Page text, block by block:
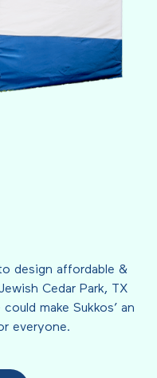
design affordable &
Cedar Park, TX
make Sukkos’ an
everyone.